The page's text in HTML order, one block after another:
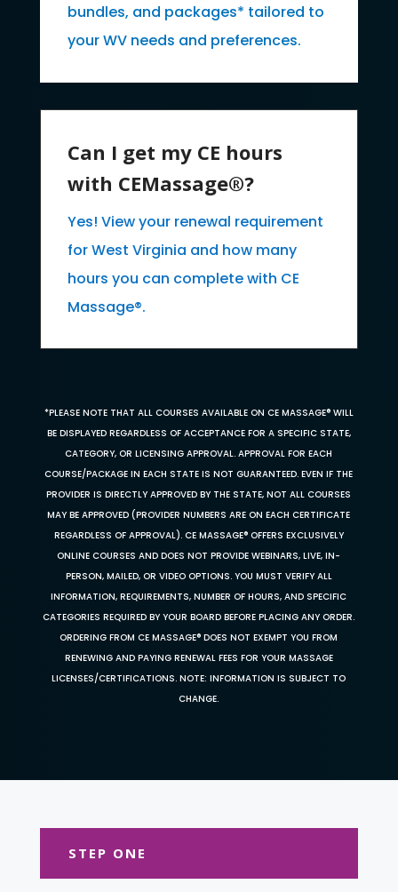
bundles, and packages* tailored to
your WV needs and preferences.
Can I get my CE hours
with CEMassage®?
Yes! View your renewal requirement
for West Virginia and how many
hours you can complete with CE
Massage®.
*PLEASE NOTE THAT ALL COURSES AVAILABLE ON CE MASSAGE® WILL
BE DISPLAYED REGARDLESS OF ACCEPTANCE FOR A SPECIFIC STATE,
CATEGORY, OR LICENSING APPROVAL. APPROVAL FOR EACH
COURSE/PACKAGE IN EACH STATE IS NOT GUARANTEED. EVEN IF THE
PROVIDER IS DIRECTLY APPROVED BY THE STATE, NOT ALL COURSES
MAY BE APPROVED (PROVIDER NUMBERS ARE ON EACH CERTIFICATE
REGARDLESS OF APPROVAL). CE MASSAGE® OFFERS EXCLUSIVELY
ONLINE COURSES AND DOES NOT PROVIDE WEBINARS, LIVE, IN-
PERSON, MAILED, OR VIDEO OPTIONS. YOU MUST VERIFY ALL
INFORMATION, REQUIREMENTS, NUMBER OF HOURS, AND SPECIFIC
CATEGORIES REQUIRED BY YOUR BOARD BEFORE PLACING ANY ORDER.
ORDERING FROM CE MASSAGE® DOES NOT EXEMPT YOU FROM
RENEWING AND PAYING RENEWAL FEES FOR YOUR MASSAGE
LICENSES/CERTIFICATIONS. NOTE: INFORMATION IS SUBJECT TO
CHANGE.
STEP ONE